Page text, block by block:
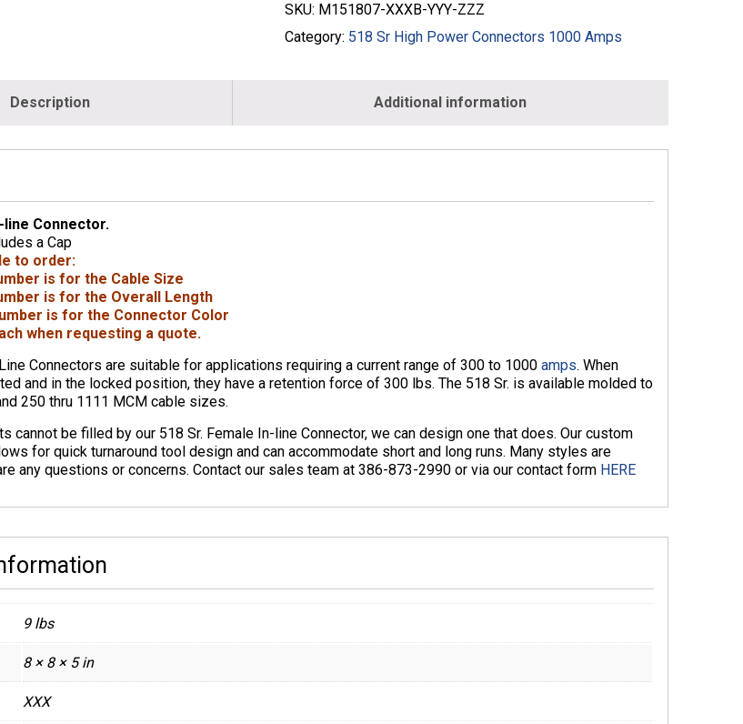
SKU: M151807-XXXB-YYY-ZZZ
Category: 518 Sr High Power Connectors 1000 Amps
Description Additional information
line Connector.
a Cap
to order:
is for the Cable Size
is for the Overall Length
is for the Connector Color
when requesting a quote.
Connectors are suitable for applications requiring a current range of 300 to 1000 amps. When
and in the locked position, they have a retention force of 300 lbs. The 518 Sr. is available molded to
250 thru 1111 MCM cable sizes.
cannot be filled by our 518 Sr. Female In-line Connector, we can design one that does. Our custom
for quick turnaround tool design and can accommodate short and long runs. Many styles are
any questions or concerns. Contact our sales team at 386-873-2990 or via our contact form HERE
9 lbs
8 × 8 × 5 in
XXX